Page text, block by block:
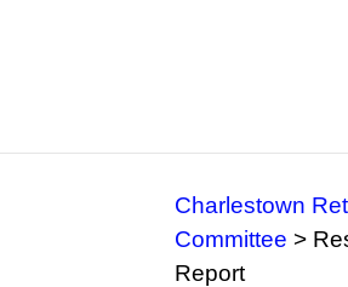
Charlestown
Committee >
Report